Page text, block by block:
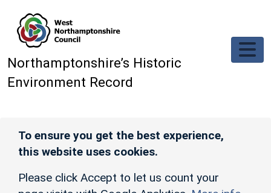
Northamptonshire’s Historic
Environment Record
To ensure you get the best experience,
this website uses cookies.
Please click Accept to let us count your